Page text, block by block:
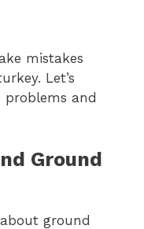
mistakes
Let’s
and
Ground
ground